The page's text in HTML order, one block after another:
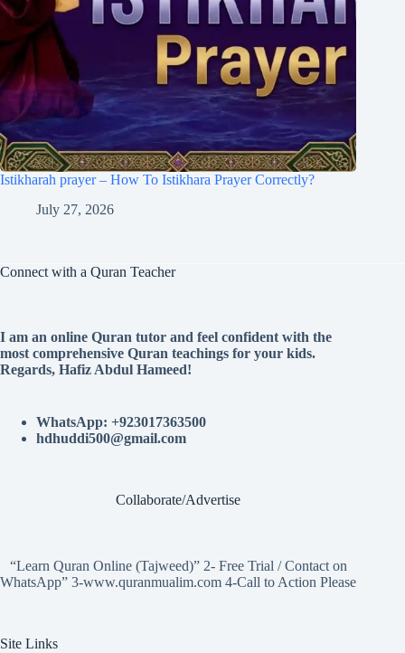
Istikharah prayer – How To Istikhara Prayer Correctly?
July 27, 2026
Connect with a Quran Teacher
I am an online Quran tutor and feel confident with the
most comprehensive Quran teachings for your kids.
Regards, Hafiz Abdul Hameed!
WhatsApp: +923017363500
hdhuddi500@gmail.com
Collaborate/Advertise
“Learn Quran Online (Tajweed)” 2- Free Trial / Contact on
WhatsApp” 3-www.quranmualim.com 4-Call to Action Please
Site Links